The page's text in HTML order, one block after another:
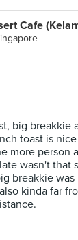
Cafe
big breakkie
toast is
more person
wasn't that
breakkie
kinda far